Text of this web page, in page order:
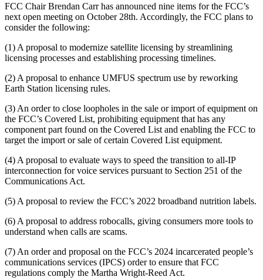
FCC Chair Brendan Carr has announced nine items for the FCC’s
next open meeting on October 28th. Accordingly, the FCC plans to
consider the following:
(1) A proposal to modernize satellite licensing by streamlining
licensing processes and establishing processing timelines.
(2) A proposal to enhance UMFUS spectrum use by reworking
Earth Station licensing rules.
(3) An order to close loopholes in the sale or import of equipment on
the FCC’s Covered List, prohibiting equipment that has any
component part found on the Covered List and enabling the FCC to
target the import or sale of certain Covered List equipment.
(4) A proposal to evaluate ways to speed the transition to all-IP
interconnection for voice services pursuant to Section 251 of the
Communications Act.
(5) A proposal to review the FCC’s 2022 broadband nutrition labels.
(6) A proposal to address robocalls, giving consumers more tools to
understand when calls are scams.
(7) An order and proposal on the FCC’s 2024 incarcerated people’s
communications services (IPCS) order to ensure that FCC
regulations comply the Martha Wright-Reed Act.